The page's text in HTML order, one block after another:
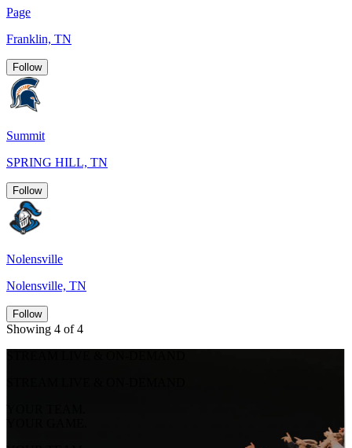
Page
Franklin, TN
Follow
Summit
SPRING HILL, TN
Follow
Nolensville
Nolensville, TN
Follow
Showing 4 of 4
YOUR TEAM.
YOUR GAME.